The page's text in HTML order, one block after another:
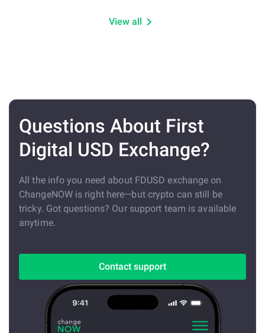
View all
Questions About First
Digital USD Exchange?
All the info you need about FDUSD exchange on
ChangeNOW is right here—but crypto can still be
tricky. Got questions? Our support team is available
anytime.
Contact support